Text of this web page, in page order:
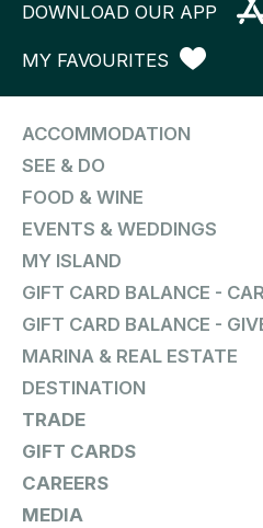
DOWNLOAD OUR APP
MY FAVOURITES
ACCOMMODATION
SEE & DO
FOOD & WINE
EVENTS & WEDDINGS
MY ISLAND
GIFT CARD BALANCE -
GIFT CARD BALANCE -
MARINA & REAL ESTATE
DESTINATION
TRADE
GIFT CARDS
CAREERS
MEDIA